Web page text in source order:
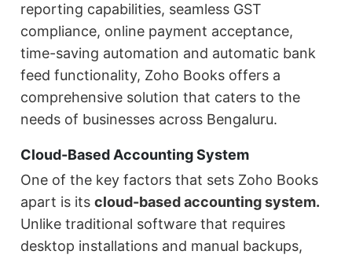
reporting capabilities, seamless GST
compliance, online payment acceptance,
time-saving automation and automatic bank
feed functionality, Zoho Books offers a
comprehensive solution that caters to the
needs of businesses across Bengaluru.
Cloud-Based Accounting System
One of the key factors that sets Zoho Books
apart is itscloud-based accounting system.
Unlike traditional software that requires
desktop installations and manual backups,